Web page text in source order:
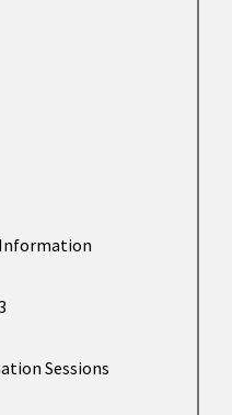
Information
Sessions